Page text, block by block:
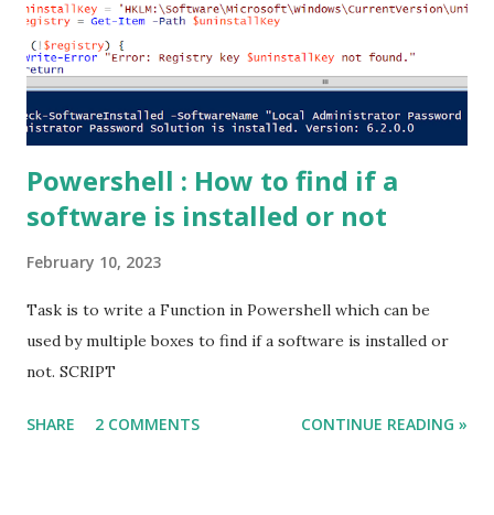
message>' where name = 'message' and module_id in (select
id from Modules where name = 'broadcast-message')...
Powershell : How to find if a
software is installed or not
February 10, 2023
Task is to write a Function in Powershell which can be
used by multiple boxes to find if a software is installed or
not. SCRIPT
SHARE 2 COMMENTS CONTINUE READING »